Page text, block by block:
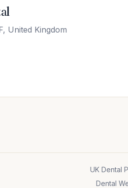
United Kingdom
UK Dental
Dental